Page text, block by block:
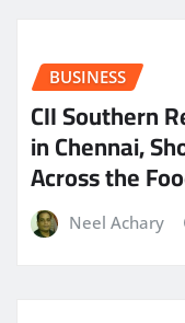
BUSINESS
CII Southern
in Chennai,
Across the
Neel Achary